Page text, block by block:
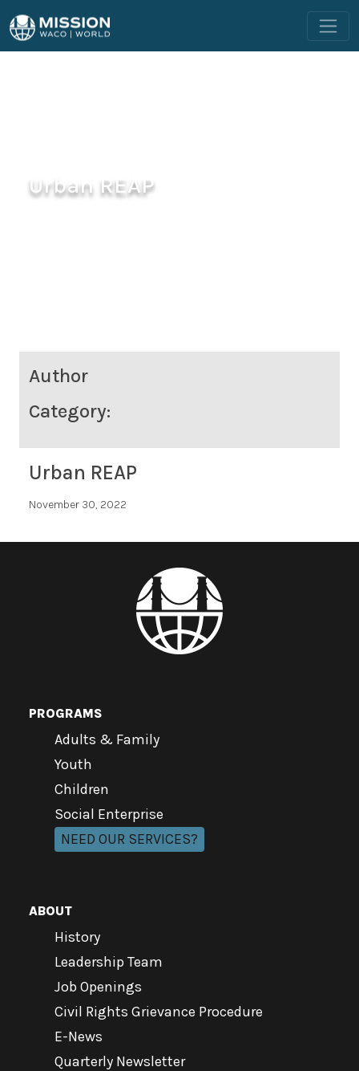
Urban REAP
Author
Category:
Urban REAP
November 30, 2022
PROGRAMS
Adults & Family
Youth
Children
Social Enterprise
NEED OUR SERVICES?
ABOUT
History
Leadership Team
Job Openings
Civil Rights Grievance Procedure
E-News
Quarterly Newsletter